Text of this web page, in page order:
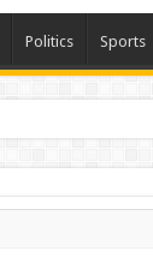
Politics Sports